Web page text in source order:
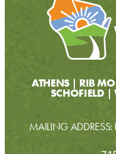
ATHENS RIB
SCHOFIELD
MAILING